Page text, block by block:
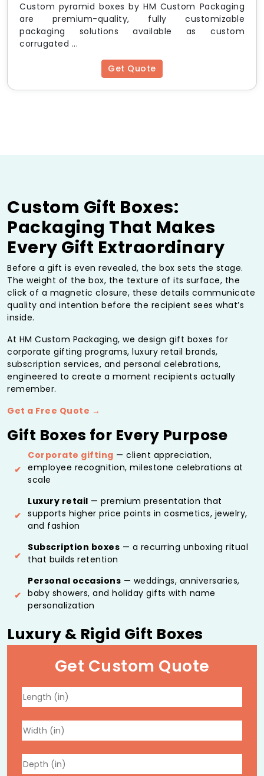
Custom pyramid boxes by HM Custom Packaging
are premium-quality, fully customizable
packaging solutions available as custom
corrugated ...
Get Quote
Custom Gift Boxes:
Packaging That Makes
Every Gift Extraordinary
Before a gift is even revealed, the box sets the stage.
The weight of the box, the texture of its surface, the
click of a magnetic closure, these details communicate
quality and intention before the recipient sees what’s
inside.
At HM Custom Packaging, we design gift boxes for
corporate gifting programs, luxury retail brands,
subscription services, and personal celebrations,
engineered to create a moment recipients actually
remember.
Get a Free Quote →
Gift Boxes for Every Purpose
Corporate gifting — client appreciation,
employee recognition, milestone celebrations at
scale
Luxury retail — premium presentation that
supports higher price points in cosmetics, jewelry,
and fashion
Subscription boxes — a recurring unboxing ritual
that builds retention
Personal occasions — weddings, anniversaries,
baby showers, and holiday gifts with name
personalization
Luxury & Rigid Gift Boxes
premium paper, fabric, or specialty materials, available
Two-piece base-and-lid
Clamshell
Book-style configurations
These structures deliver the weight and solidity that
Get Custom Quote